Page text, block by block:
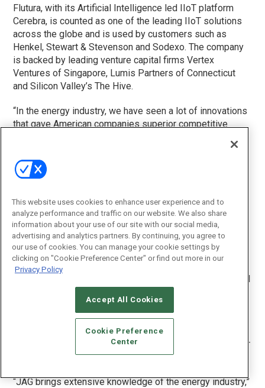
Flutura, with its Artificial Intelligence led IIoT platform
Cerebra, is counted as one of the leading IIoT solutions
across the globe and is used by customers such as
Henkel, Stewart & Stevenson and Sodexo. The company
is backed by leading venture capital firms Vertex
Ventures of Singapore, Lumis Partners of Connecticut
and Silicon Valley’s The Hive.
“In the energy industry, we have seen a lot of innovations
that gave American companies superior competitive
frontiers in innovation,” said Jerry Allen, Chairman of JAG
Resources LLC, designated Chairman of the Flutura-JAG
partnership and a veteran in the energy space. “We
Flutura’s Cerebra unique in that it is far more advanced
than other providers in this space. The next-generation
functional features, rapid implementation approach and
the ‘scale-as-you-go’ pricing model are game changers in
today’s world of reduced barrel prices.”
JAG Resources LLC, based in Houston, the energy capital
the energy space as its core advisors. JAG counts Archie
Dunham, Gordon Bethune, former CEO of Continental
Airlines and board member at Sprint and Honeywell,
Duane Wilson, ex-VP RMS&T ConocoPhilips among other
industry luminaries listed on its roles.
“JAG brings extensive knowledge of the energy industry,”
This website uses cookies to enhance user experience and to
analyze performance and traffic on our website. We also share
information about your use of our site with our social media,
advertising and analytics partners. By continuing, you agree to
our use of cookies. You can manage your cookie settings by
clicking on "Cookie Preference Center" or find out more in our
Privacy Policy
Accept All Cookies
Cookie Preference
Center